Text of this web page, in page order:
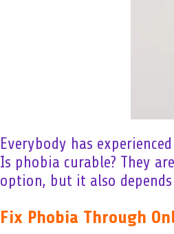
Everybody has
Is phobia curable? They
option, but it also
Fix Phobia Through